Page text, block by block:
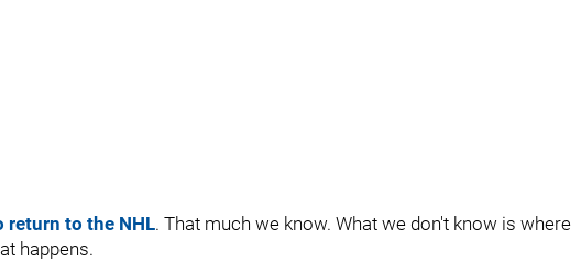
return to the NHL. That much we know. What we don't know is where
happens.